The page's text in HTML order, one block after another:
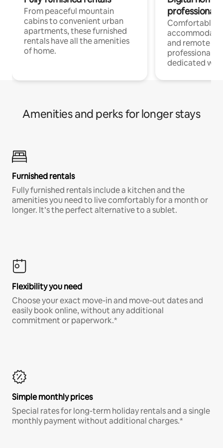
From peaceful mountain
cabins to convenient urban
apartments, these furnished
rentals have all the amenities
of home.
professionals
Comfortable
and remote
professionals
dedicated
Amenities and perks for longer stays
Furnished rentals
Fully furnished rentals include a kitchen and the
amenities you need to live comfortably for a month or
longer. It’s the perfect alternative to a sublet.
Flexibility you need
Choose your exact move-in and move-out dates and
easily book online, without any additional
commitment or paperwork.*
Simple monthly prices
Special rates for long-term holiday rentals and a single
monthly payment without additional charges.*